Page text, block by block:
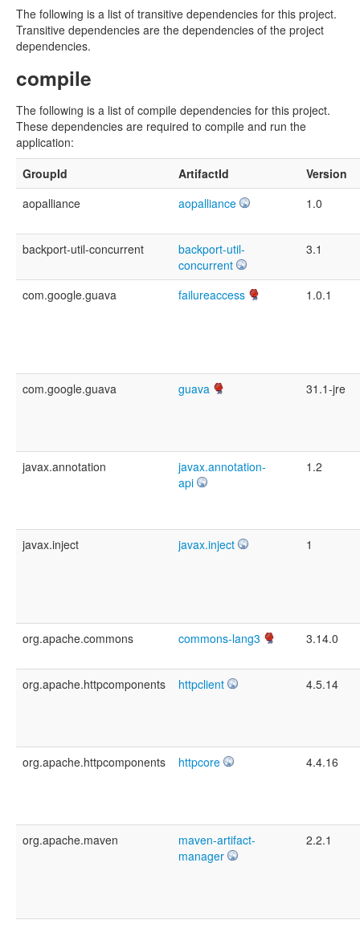
The following is a list of transitive dependencies for this project.
Transitive dependencies are the dependencies of the project
dependencies.
compile
The following is a list of compile dependencies for this project.
These dependencies are required to compile and run the
application:
GroupId
ArtifactId
Version
aopalliance
aopalliance 1.0
backport-util-concurrent
backport-util-
concurrent
3.1
com.google.guava failureaccess 1.0.1
com.google.guava guava 31.1-jre
javax.annotation
javax.annotation-
api
1.2
javax.inject javax.inject 1
org.apache.commons commons-lang3 3.14.0
org.apache.httpcomponents httpclient 4.5.14
org.apache.httpcomponents httpcore 4.4.16
org.apache.maven
maven-artifact-
manager
2.2.1